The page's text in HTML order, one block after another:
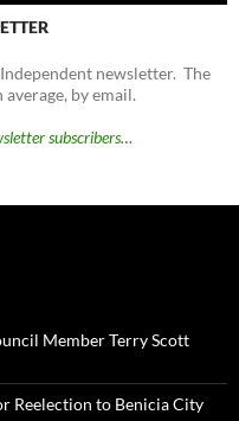
newsletter. The
by email.
subscribers…
Member Terry Scott
Reelection to Benicia City